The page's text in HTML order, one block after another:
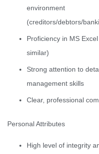
environment
(creditors/debtors/
Proficiency in MS
similar)
Strong attention to
management skills
Clear, professional
Personal Attributes
High level of integrity